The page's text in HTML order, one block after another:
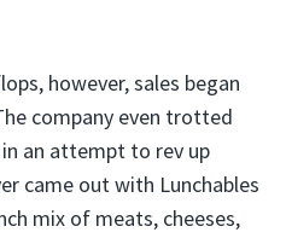
however, sales began
company even trotted
an attempt to rev up
came out with Lunchables
mix of meats, cheeses,